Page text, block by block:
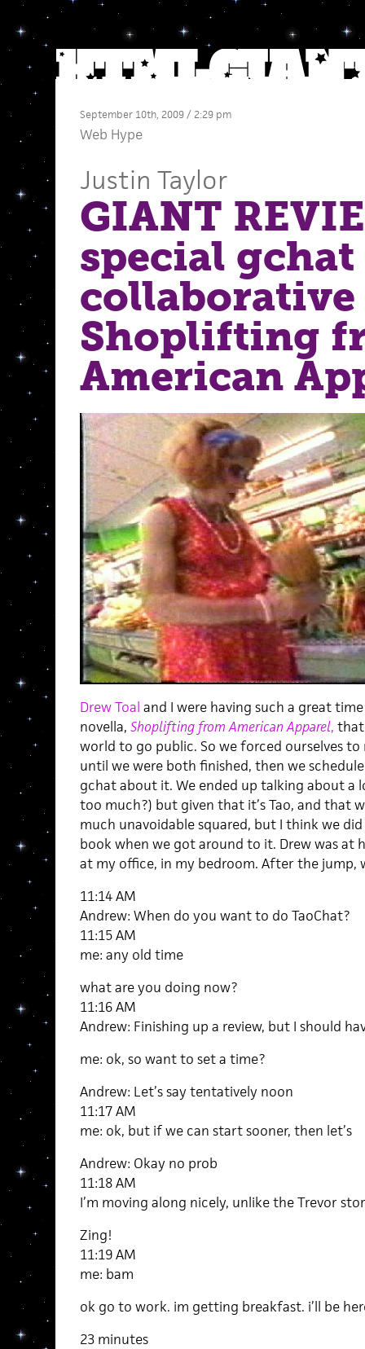
September 10th, 2009 / 2:29 pm
Web Hype
Justin Taylor
GIANT
special gchat
Shoplifting
American
Drew Toal and I were having such a great
novella, Shoplifting from American Apparel, that
world to go public. So we forced ourselves
until we were both finished, then we
gchat about it. We ended up talking about
too much?) but given that it’s Tao, and that
much unavoidable squared, but I think we
book when we got around to it. Drew was at
at my office, in my bedroom. After the jump,
11:14 AM
Andrew: When do you want to do TaoChat?
11:15 AM
me: any old time
what are you doing now?
11:16 AM
Andrew: Finishing up a review, but I should
me: ok, so want to set a time?
Andrew: Let’s say tentatively noon
11:17 AM
me: ok, but if we can start sooner, then let’s
Andrew: Okay no prob
11:18 AM
I’m moving along nicely, unlike the Trevor
Zing!
11:19 AM
me: bam
ok go to work. im getting breakfast. i’ll be
23 minutes